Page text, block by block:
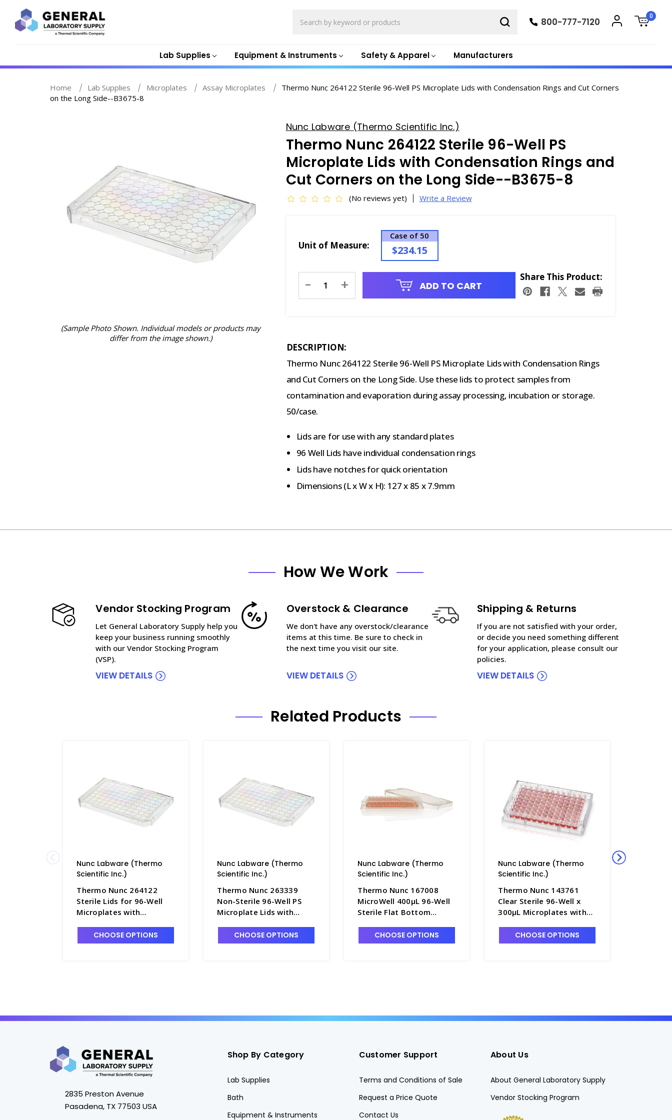
Lab Supplies Equipment & Instruments Safety & Apparel Manufacturers
800-777-7120
0
Home Lab Supplies Microplates Assay Microplates
Thermo Nunc 264122 Sterile 96-Well PS Microplate Lids with Condensation Rings and Cut Corners
on the Long Side--B3675-8
(Sample Photo Shown. Individual models or products may
differ from the image shown.)
Nunc Labware (Thermo Scientific Inc.)
Thermo Nunc 264122 Sterile 96-Well PS
Microplate Lids with Condensation Rings and
Cut Corners on the Long Side--B3675-8
(No reviews yet) Write a Review
Unit of Measure:
Case of 50
$234.15
Stock:
- + ADD TO CART
Share This Product:
DESCRIPTION:
Thermo Nunc 264122 Sterile 96-Well PS Microplate Lids with Condensation Rings
and Cut Corners on the Long Side. Use these lids to protect samples from
contamination and evaporation during assay processing, incubation or storage.
50/case.
Lids are for use with any standard plates
96 Well Lids have individual condensation rings
Lids have notches for quick orientation
Dimensions (L x W x H): 127 x 85 x 7.9mm
How We Work
Vendor Stocking Program
Let General Laboratory Supply help you
keep your business running smoothly
with our Vendor Stocking Program
(VSP).
VIEW DETAILS
Overstock & Clearance
We don't have any overstock/clearance
items at this time. Be sure to check in
the next time you visit our site.
VIEW DETAILS
Shipping & Returns
If you are not satisfied with your order,
or decide you need something different
for your application, please consult our
policies.
VIEW DETAILS
Related Products
Nunc Labware (Thermo
Scientific Inc.)
Thermo Nunc 264122
Sterile Lids for 96-Well
Microplates with
Polystyrene - B3670-10
CHOOSE OPTIONS
Nunc Labware (Thermo
Scientific Inc.)
Thermo Nunc 263339
Non-Sterile 96-Well PS
Microplate Lids with
Cut Corners - B3670-9
CHOOSE OPTIONS
Nunc Labware (Thermo
Scientific Inc.)
Thermo Nunc 167008
MicroWell 400μL 96-Well
Sterile Flat Bottom
Nunclon Delta Treatment
- B3675-4
CHOOSE OPTIONS
Nunc Labware (Thermo
Scientific Inc.)
Thermo Nunc 143761
Clear Sterile 96-Well x
300μL Microplates with
Nunclon Cell Culture
Treated - B3675-2
CHOOSE OPTIONS
2835 Preston Avenue
Pasadena, TX 77503 USA
Shop By Category
Lab Supplies
Bath
Equipment & Instruments
Customer Support
Terms and Conditions of Sale
Request a Price Quote
Contact Us
About Us
About General Laboratory Supply
Vendor Stocking Program